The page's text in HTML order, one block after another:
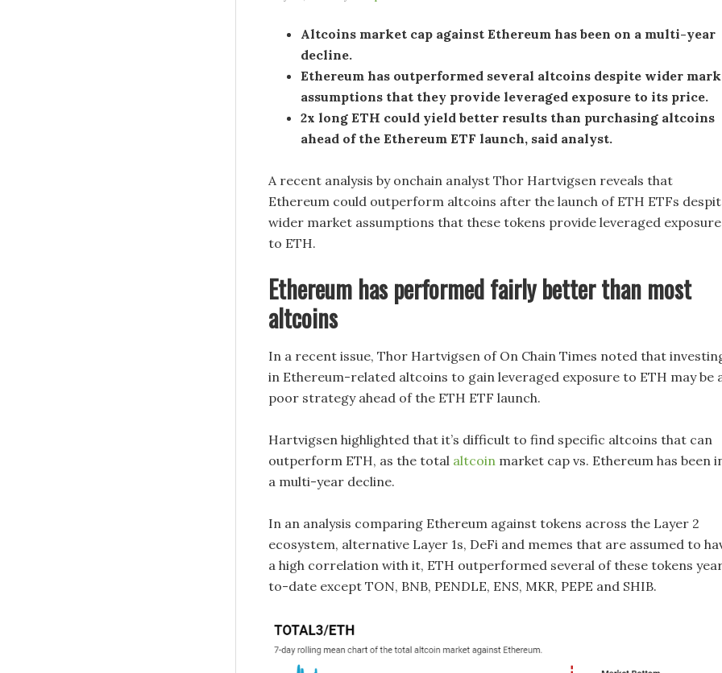
Altcoins market cap against Ethereum has been on a multi-year
decline.
Ethereum has outperformed several altcoins despite wider
assumptions that they provide leveraged exposure to its price.
2x long ETH could yield better results than purchasing altcoins
ahead of the Ethereum ETF launch, said analyst.
A recent analysis by onchain analyst Thor Hartvigsen reveals that
Ethereum could outperform altcoins after the launch of ETH ETFs
wider market assumptions that these tokens provide leveraged exposure
to ETH.
Ethereum has performed fairly better than most
altcoins
In a recent issue, Thor Hartvigsen of On Chain Times noted that
in Ethereum-related altcoins to gain leveraged exposure to ETH may be
poor strategy ahead of the ETH ETF launch.
Hartvigsen highlighted that it’s difficult to find specific altcoins that can
outperform ETH, as the total altcoin market cap vs. Ethereum has been
a multi-year decline.
In an analysis comparing Ethereum against tokens across the Layer 2
ecosystem, alternative Layer 1s, DeFi and memes that are assumed to
a high correlation with it, ETH outperformed several of these tokens
to-date except TON, BNB, PENDLE, ENS, MKR, PEPE and SHIB.